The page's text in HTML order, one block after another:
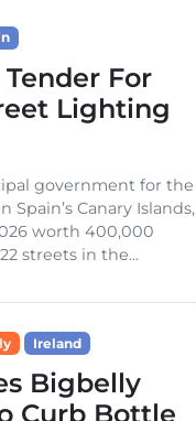
For
Lighting
government for the
Spain’s Canary Islands,
worth 400,000
streets in the...
Ireland
Bigbelly
Curb Bottle